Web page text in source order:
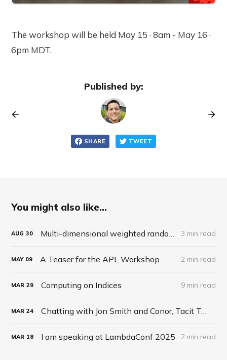
The workshop will be held May 15 · 8am - May 16 ·
6pm MDT.
Published by:
SHARE TWEET
You might also like...
AUG 30 Multi-dimensional weighted random roll (choice, dice, selection) 3 min read
MAY 09 A Teaser for the APL Workshop 2 min read
MAR 29 Computing on Indices 9 min read
MAR 24 Chatting with Jon Smith and Conor, Tacit Talk Podcast, Ep 27
MAR 18 I am speaking at LambdaConf 2025 2 min read